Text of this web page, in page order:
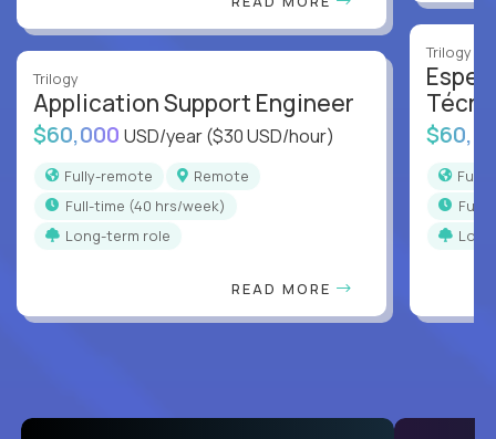
Trilogy
Application Support Engineer
$60,000 USD/year($30 USD/hour)
Fully-remote
Remote
full-time (40 hrs/week)
Long-term role
READ MORE
Trilogy
full-